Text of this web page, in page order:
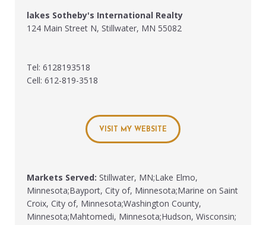
lakes Sotheby's International Realty
124 Main Street N, Stillwater, MN 55082
Tel: 6128193518
Cell: 612-819-3518
VISIT MY WEBSITE
Markets Served: Stillwater, MN;Lake Elmo,
Minnesota;Bayport, City of, Minnesota;Marine on Saint
Croix, City of, Minnesota;Washington County,
Minnesota;Mahtomedi, Minnesota;Hudson, Wisconsin;